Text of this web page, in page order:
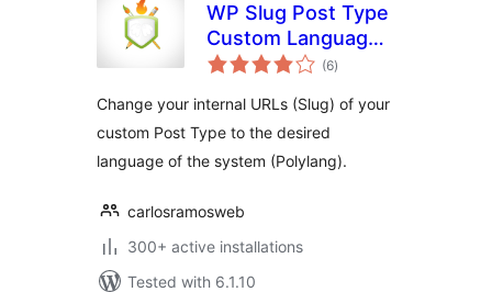
WP Slug Post Type
Custom Language
(Polylang)
(6total
ratings
)
Change your internal URLs (Slug) of your
custom Post Type to the desired
language of the system (Polylang).
carlosramosweb
300+ active installations
Tested with 6.1.10